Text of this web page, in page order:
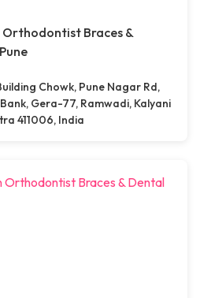
Braces &
Chowk, Pune Nagar Rd,
Gera-77, Ramwadi, Kalyani
411006, India